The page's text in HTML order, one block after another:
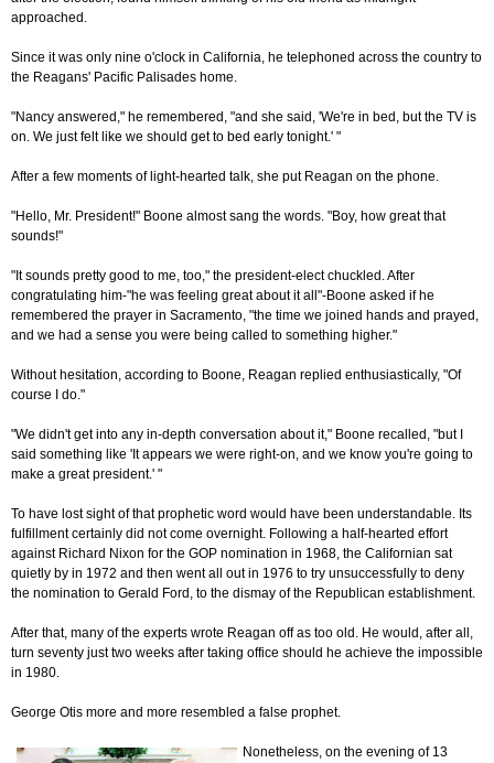
approached.
Since it was only nine o'clock in California, he telephoned across the country to
the Reagans' Pacific Palisades home.
"Nancy answered," he remembered, "and she said, 'We're in bed, but the TV is
on. We just felt like we should get to bed early tonight.' "
After a few moments of light-hearted talk, she put Reagan on the phone.
"Hello, Mr. President!" Boone almost sang the words. "Boy, how great that
sounds!"
"It sounds pretty good to me, too," the president-elect chuckled. After
congratulating him-"he was feeling great about it all"-Boone asked if he
remembered the prayer in Sacramento, "the time we joined hands and prayed,
and we had a sense you were being called to something higher."
Without hesitation, according to Boone, Reagan replied enthusiastically, "Of
course I do."
"We didn't get into any in-depth conversation about it," Boone recalled, "but I
said something like 'It appears we were right-on, and we know you're going to
make a great president.' "
To have lost sight of that prophetic word would have been understandable. Its
fulfillment certainly did not come overnight. Following a half-hearted effort
against Richard Nixon for the GOP nomination in 1968, the Californian sat
quietly by in 1972 and then went all out in 1976 to try unsuccessfully to deny
the nomination to Gerald Ford, to the dismay of the Republican establishment.
After that, many of the experts wrote Reagan off as too old. He would, after all,
turn seventy just two weeks after taking office should he achieve the impossible
in 1980.
George Otis more and more resembled a false prophet.
Nonetheless, on the evening of 13